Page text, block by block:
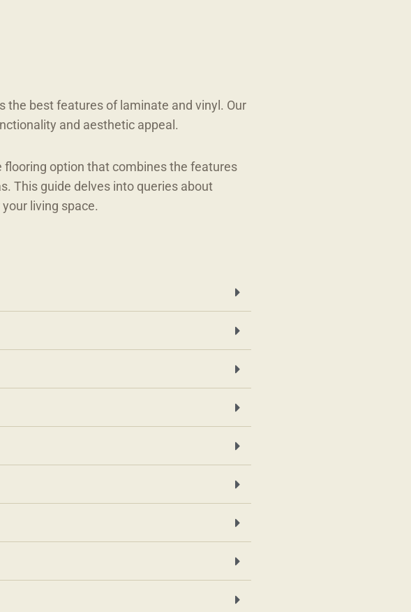
the best features of laminate and vinyl. Our
and aesthetic appeal.
flooring option that combines the features
This guide delves into queries about
living space.